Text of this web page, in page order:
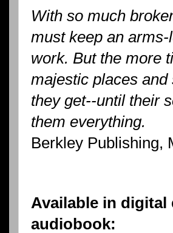
With so much
must keep an
work. But the more
majestic places
they get--until their
them everything.
Berkley Publishing,
Available in digital
audiobook: